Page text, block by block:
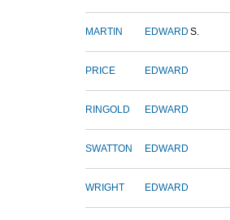
MARTIN EDWARD S.
PRICE EDWARD
RINGOLD EDWARD
SWATTON EDWARD
WRIGHT EDWARD